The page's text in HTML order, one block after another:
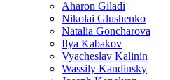
Aharon Giladi
Nikolai Glushenko
Natalia Goncharova
Ilya Kabakov
Vyacheslav Kalinin
Wassily Kandinsky